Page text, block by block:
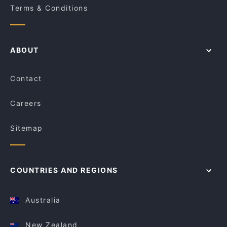
Terms & Conditions
ABOUT
Contact
Careers
Sitemap
COUNTRIES AND REGIONS
Australia
New Zealand